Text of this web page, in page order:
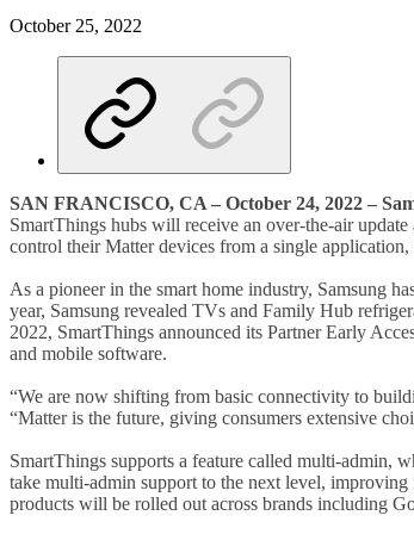
October 25, 2022
SAN FRANCISCO, CA – October 24, 2022 –
SmartThings hubs will receive an over-the-air
control their Matter devices from a single
As a pioneer in the smart home industry, Samsung
year, Samsung revealed TVs and Family Hub
2022, SmartThings announced its Partner Early
and mobile software.
“We are now shifting from basic connectivity to
“Matter is the future, giving consumers extensive
SmartThings supports a feature called multi-admin,
take multi-admin support to the next level, improving
products will be rolled out across brands including